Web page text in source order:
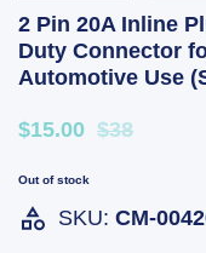
2 Pin 20A Inline
Duty Connector
Automotive Use
$15.00 $38
Out of stock
SKU: CM-